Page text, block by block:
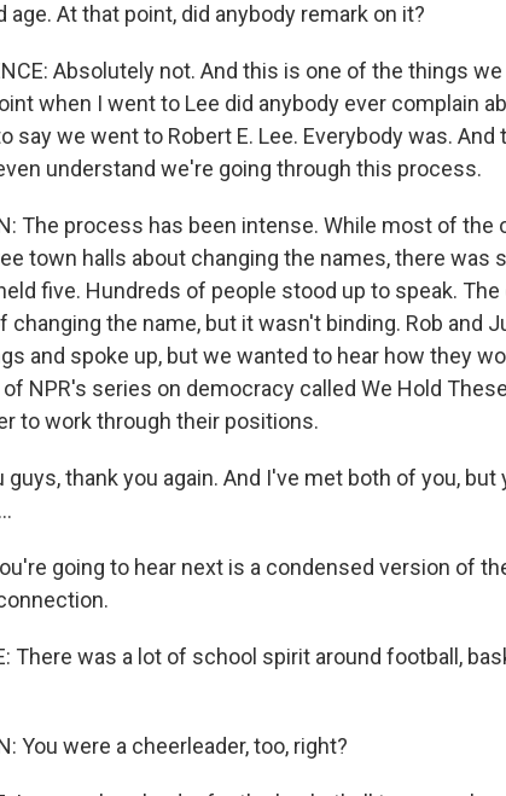
age. At that point, did anybody remark on it?
Absolutely not. And this is one of the things
when I went to Lee did anybody ever complain
say we went to Robert E. Lee. Everybody was.
understand we're going through this process.
The process has been intense. While most of
town halls about changing the names, there was
five. Hundreds of people stood up to speak.
changing the name, but it wasn't binding. Rob and
and spoke up, but we wanted to hear how they
of NPR's series on democracy called We Hold
to work through their positions.
guys, thank you again. And I've met both of you,
going to hear next is a condensed version of
There was a lot of school spirit around football,
You were a cheerleader, too, right?